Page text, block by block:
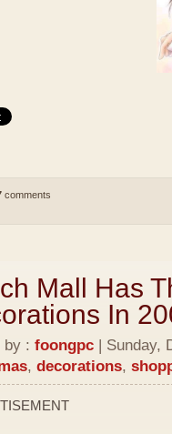
comments
Mall Has
In
by : foongpc | Sunday,
, decorations,